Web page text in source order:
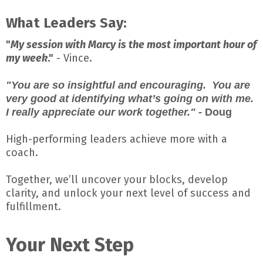
What Leaders Say:
"My session with Marcy is the most important hour of
my week." - Vince.
"You are so insightful and encouraging. You are
very good at identifying what’s going on with me.
I really appreciate our work together." - Doug
High-performing leaders achieve more with a
coach.
Together, we’ll uncover your blocks, develop
clarity, and unlock your next level of success and
fulfillment.
Your Next Step